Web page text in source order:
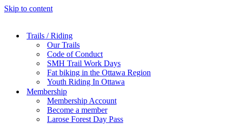
Skip to content
Trails / Riding
Our Trails
Code of Conduct
SMH Trail Work Days
Fat biking in the Ottawa Region
Youth Riding In Ottawa
Membership
Membership Account
Become a member
Larose Forest Day Pass